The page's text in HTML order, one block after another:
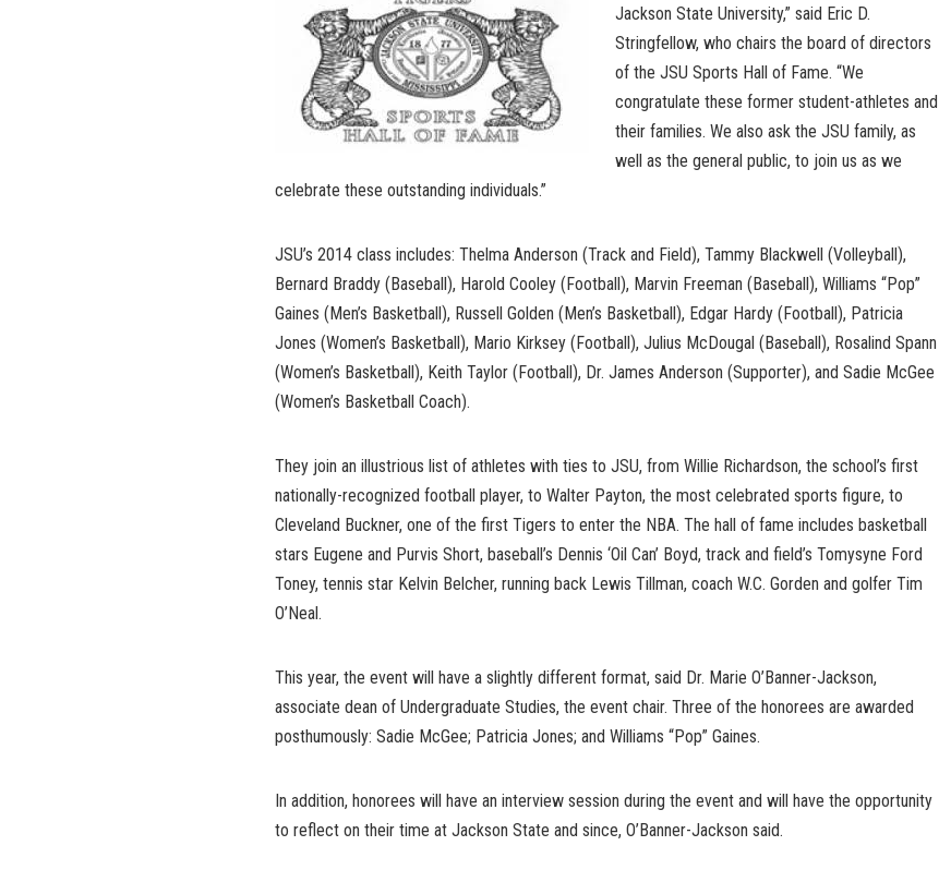
Jackson State University,” said Eric D.
Stringfellow, who chairs the board of directors
of the JSU Sports Hall of Fame. “We
congratulate these former student-athletes and
their families. We also ask the JSU family, as
well as the general public, to join us as we
celebrate these outstanding individuals.”
JSU’s 2014 class includes: Thelma Anderson (Track and Field), Tammy Blackwell (Volleyball),
Bernard Braddy (Baseball), Harold Cooley (Football), Marvin Freeman (Baseball), Williams “Pop”
Gaines (Men’s Basketball), Russell Golden (Men’s Basketball), Edgar Hardy (Football), Patricia
Jones (Women’s Basketball), Mario Kirksey (Football), Julius McDougal (Baseball), Rosalind Spann
(Women’s Basketball), Keith Taylor (Football), Dr. James Anderson (Supporter), and Sadie McGee
(Women’s Basketball Coach).
They join an illustrious list of athletes with ties to JSU, from Willie Richardson, the school’s first
nationally-recognized football player, to Walter Payton, the most celebrated sports figure, to
Cleveland Buckner, one of the first Tigers to enter the NBA. The hall of fame includes basketball
stars Eugene and Purvis Short, baseball’s Dennis ‘Oil Can’ Boyd, track and field’s Tomysyne Ford
Toney, tennis star Kelvin Belcher, running back Lewis Tillman, coach W.C. Gorden and golfer Tim
O’Neal.
This year, the event will have a slightly different format, said Dr. Marie O’Banner-Jackson,
associate dean of Undergraduate Studies, the event chair. Three of the honorees are awarded
posthumously: Sadie McGee; Patricia Jones; and Williams “Pop” Gaines.
In addition, honorees will have an interview session during the event and will have the opportunity
to reflect on their time at Jackson State and since, O’Banner-Jackson said.